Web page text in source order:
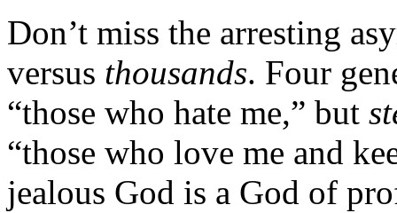
Don’t miss the arresting
versus thousands. Four
“those who hate me,” but
“those who love me and
jealous God is a God of